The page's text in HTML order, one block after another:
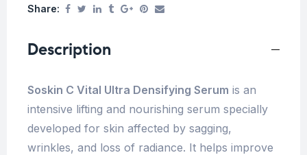
Share:
Description
Soskin C Vital Ultra Densifying Serum is an
intensive lifting and nourishing serum specially
developed for skin affected by sagging,
wrinkles, and loss of radiance. It helps improve